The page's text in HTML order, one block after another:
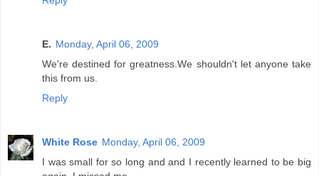
E. Monday, April 06, 2009
We're destined for greatness.We shouldn't let anyone take
this from us.
Reply
White Rose Monday, April 06, 2009
I was small for so long and and I recently learned to be big